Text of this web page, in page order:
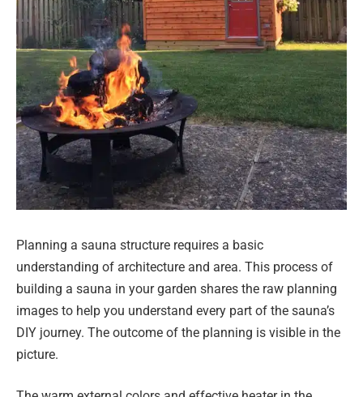
Planning a sauna structure requires a basic
understanding of architecture and area. This process of
building a sauna in your garden shares the raw planning
images to help you understand every part of the sauna’s
DIY journey. The outcome of the planning is visible in the
picture.